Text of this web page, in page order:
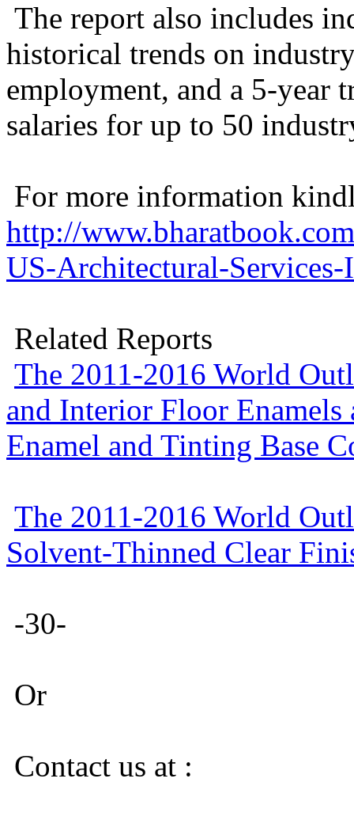
The report also includes
historical trends on
employment, and a 5-year
salaries for up to 50
For more information
http://
US-Architectural-
Related Reports
The 2011-2016 World
and Interior Floor
Enamel and Tinting Base
The 2011-2016 World
Solvent-Thinned Clear
-30-
Or
Contact us at :